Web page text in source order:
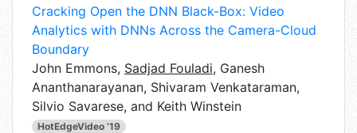
Cracking Open the DNN Black-Box: Video
Analytics with DNNs Across the Camera-Cloud
Boundary
John Emmons, Sadjad Fouladi, Ganesh
Ananthanarayanan, Shivaram Venkataraman,
Silvio Savarese, and Keith Winstein
HotEdgeVideo ’19